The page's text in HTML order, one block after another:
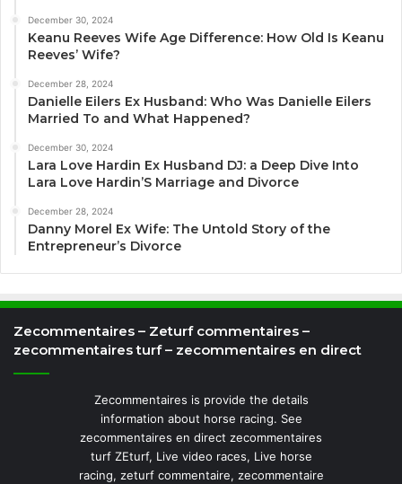
December 30, 2024
Keanu Reeves Wife Age Difference: How Old Is Keanu
Reeves’ Wife?
December 28, 2024
Danielle Eilers Ex Husband: Who Was Danielle Eilers
Married To and What Happened?
December 30, 2024
Lara Love Hardin Ex Husband DJ: a Deep Dive Into
Lara Love Hardin’S Marriage and Divorce
December 28, 2024
Danny Morel Ex Wife: The Untold Story of the
Entrepreneur’s Divorce
Zecommentaires – Zeturf commentaires –
zecommentaires turf – zecommentaires en direct
Zecommentaires is provide the details
information about horse racing. See
zecommentaires en direct zecommentaires
turf ZEturf, Live video races, Live horse
racing, zeturf commentaire, zecommentaire